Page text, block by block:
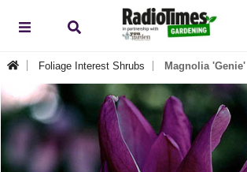
Foliage Interest Shrubs Magnolia 'Genie'